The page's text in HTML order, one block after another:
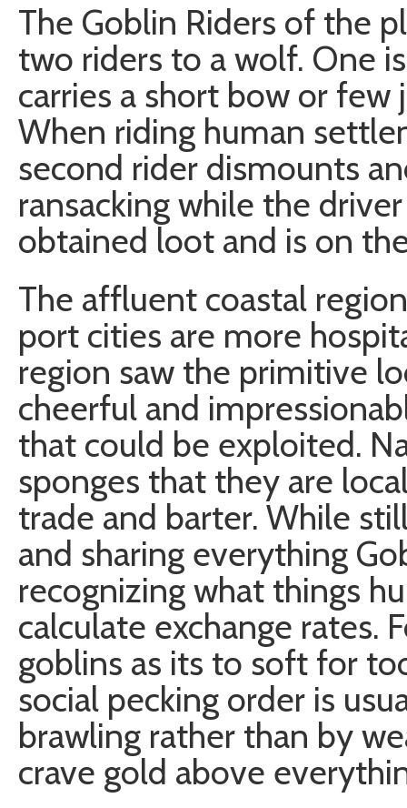
The Goblin Riders of the
two riders to a wolf. One
carries a short bow or
When riding human
second rider dismounts
ransacking while the
obtained loot and is on
The affluent coastal
port cities are more
region saw the primitive
cheerful and
that could be exploited.
sponges that they are
trade and barter. While
and sharing everything
recognizing what things
calculate exchange rates.
goblins as its to soft for
social pecking order is
brawling rather than by
crave gold above